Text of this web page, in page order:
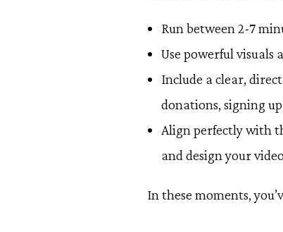
Run between 2-7
Use powerful visuals
Include a clear,
donations, signing
Align perfectly with
and design your
In these moments,